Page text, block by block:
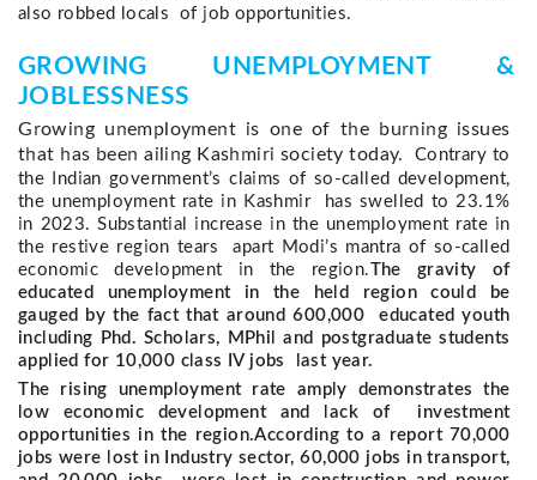
also robbed locals  of job opportunities.
GROWING UNEMPLOYMENT &
JOBLESSNESS
Growing unemployment is one of the burning issues
that has been ailing Kashmiri society today. Contrary to
the Indian government’s claims of so-called development,
the unemployment rate in Kashmir  has swelled to 23.1%
in 2023. Substantial increase in the unemployment rate in
the restive region tears  apart Modi’s mantra of so-called
economic development in the region.The gravity of
educated unemployment in the held region could be
gauged by the fact that around 600,000 educated youth
including Phd. Scholars, MPhil and postgraduate students
applied for 10,000 class IV jobs last year.
The rising unemployment rate amply demonstrates the
low economic development and lack of investment
opportunities in the region.According to a report 70,000
jobs were lost in Industry sector, 60,000 jobs in transport,